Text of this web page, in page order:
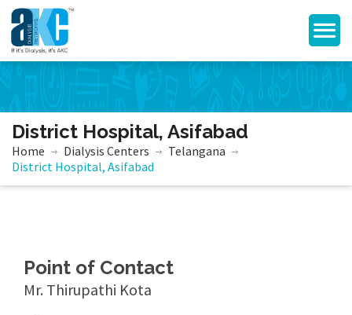
District Hospital, Asifabad
Home Dialysis Centers
Telangana
District Hospital, Asifabad
Point of Contact
Mr. Thirupathi Kota